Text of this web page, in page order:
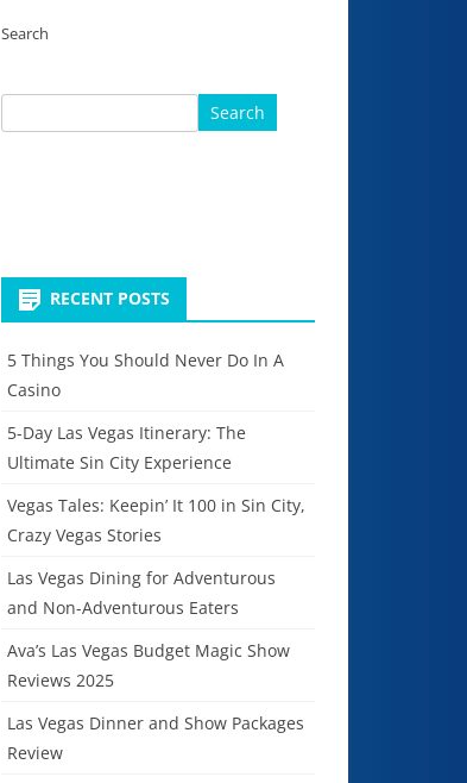
Search
Search
RECENT POSTS
5 Things You Should Never Do In A
Casino
5-Day Las Vegas Itinerary: The
Ultimate Sin City Experience
Vegas Tales: Keepin’ It 100 in Sin City,
Crazy Vegas Stories
Las Vegas Dining for Adventurous
and Non-Adventurous Eaters
Ava’s Las Vegas Budget Magic Show
Reviews 2025
Las Vegas Dinner and Show Packages
Review